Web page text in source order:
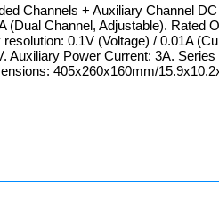
Channels + Auxiliary Channel
(Dual Channel, Adjustable). Rated
0.1V (Voltage) / 0.01A
Auxiliary Power Current: 3A.
405x260x160mm/